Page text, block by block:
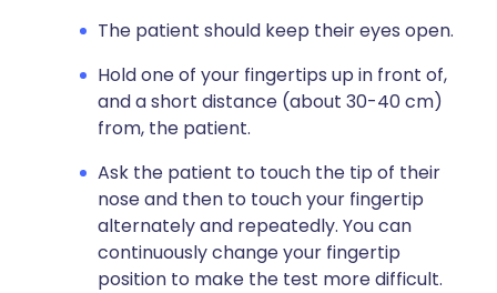
The patient should keep their eyes open.
Hold one of your fingertips up in front of,
and a short distance (about 30-40 cm)
from, the patient.
Ask the patient to touch the tip of their
nose and then to touch your fingertip
alternately and repeatedly. You can
continuously change your fingertip
position to make the test more difficult.